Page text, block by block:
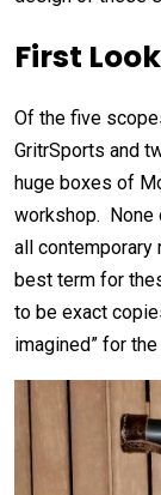
First
Of the five
GritrSports and
huge boxes of
workshop. None
all contemporary
best term for
to be exact
imagined” for